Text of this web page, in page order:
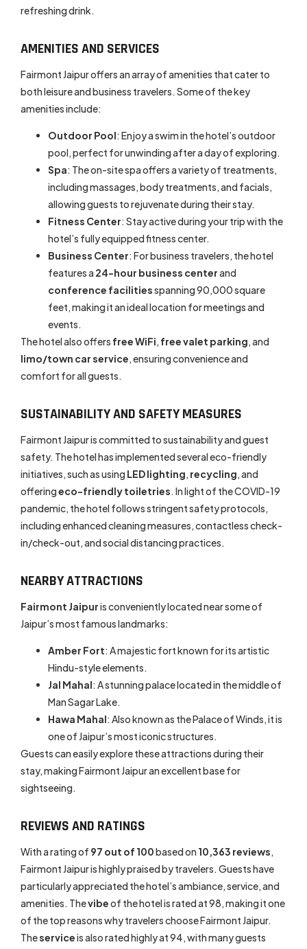
refreshing drink.
AMENITIES AND SERVICES
Fairmont Jaipur offers an array of amenities that cater to
both leisure and business travelers. Some of the key
amenities include:
Outdoor Pool: Enjoy a swim in the hotel’s outdoor
pool, perfect for unwinding after a day of exploring.
Spa: The on-site spa offers a variety of treatments,
including massages, body treatments, and facials,
allowing guests to rejuvenate during their stay.
Fitness Center: Stay active during your trip with the
hotel’s fully equipped fitness center.
Business Center: For business travelers, the hotel
features a 24-hour business centerand
conference facilitiesspanning 90,000 square
feet, making it an ideal location for meetings and
events.
The hotel also offers free WiFi, free valet parking, and
limo/town car service, ensuring convenience and
comfort for all guests.
SUSTAINABILITY AND SAFETY MEASURES
Fairmont Jaipur is committed to sustainability and guest
safety. The hotel has implemented several eco-friendly
initiatives, such as using LED lighting, recycling, and
offeringeco-friendly toiletries. In light of the COVID-19
pandemic, the hotel follows stringent safety protocols,
including enhanced cleaning measures, contactless check-
in/check-out, and social distancing practices.
NEARBY ATTRACTIONS
Fairmont Jaipuris conveniently located near some of
Jaipur’s most famous landmarks:
Amber Fort: A majestic fort known for its artistic
Hindu-style elements.
Jal Mahal: A stunning palace located in the middle of
Man Sagar Lake.
Hawa Mahal: Also known as the Palace of Winds, it is
one of Jaipur’s most iconic structures.
Guests can easily explore these attractions during their
stay, making Fairmont Jaipur an excellent base for
sightseeing.
REVIEWS AND RATINGS
With a rating of 97 out of 100based on 10,363 reviews,
Fairmont Jaipur is highly praised by travelers. Guests have
particularly appreciated the hotel’s ambiance, service, and
amenities. Thevibeof the hotel is rated at 98, making it one
of the top reasons why travelers choose Fairmont Jaipur.
Theserviceis also rated highly at 94, with many guests